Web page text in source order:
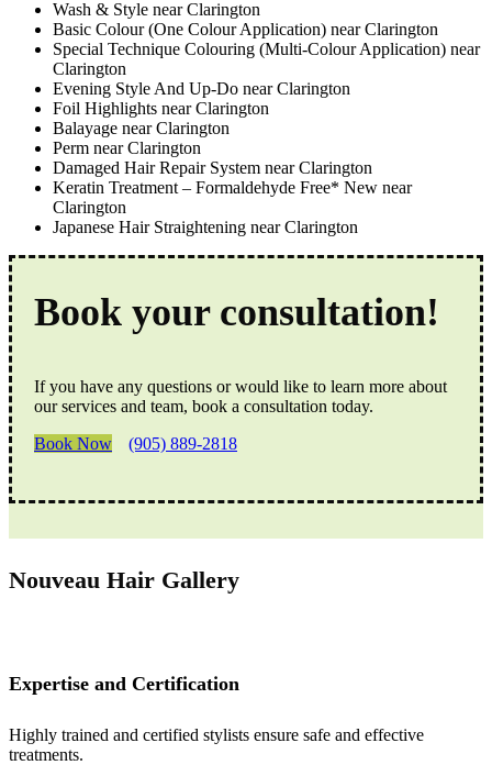
Wash & Style near Clarington
Basic Colour (One Colour Application) near Clarington
Special Technique Colouring (Multi-Colour Application) near
Clarington
Evening Style And Up-Do near Clarington
Foil Highlights near Clarington
Balayage near Clarington
Perm near Clarington
Damaged Hair Repair System near Clarington
Keratin Treatment – Formaldehyde Free* New near
Clarington
Japanese Hair Straightening near Clarington
Book your consultation!
If you have any questions or would like to learn more about
our services and team, book a consultation today.
Book Now
(905) 889-2818
Nouveau Hair Gallery
Expertise and Certification
Highly trained and certified stylists ensure safe and effective
treatments.